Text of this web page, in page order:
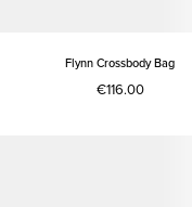
Flynn Crossbody Bag
€116.00